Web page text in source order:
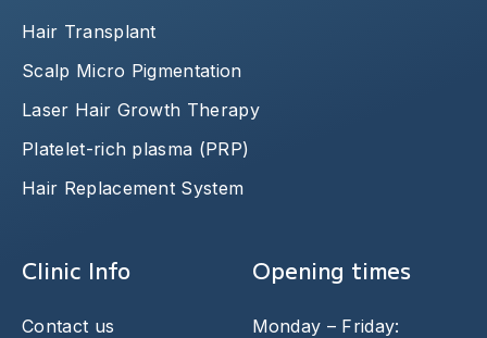
Hair Transplant
Scalp Micro Pigmentation
Laser Hair Growth Therapy
Platelet-rich plasma (PRP)
Hair Replacement System
Clinic Info
Contact us
Opening times
Monday – Friday: